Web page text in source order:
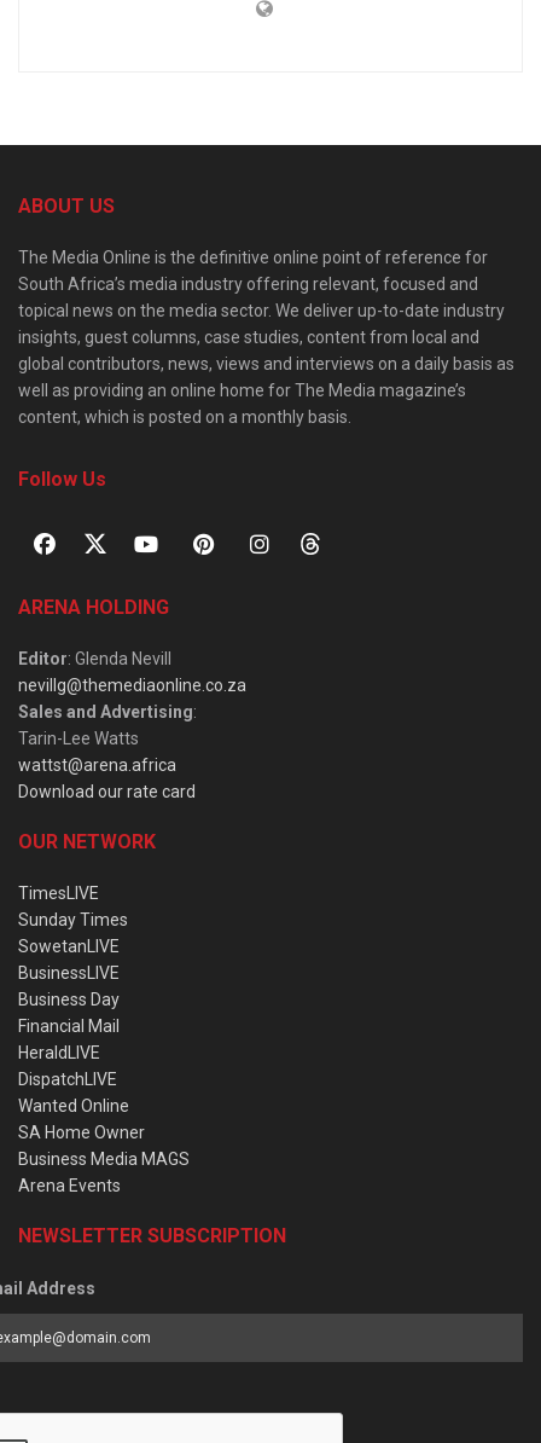
ABOUT US
The Media Online is the definitive online point of reference for
South Africa’s media industry offering relevant, focused and
topical news on the media sector. We deliver up-to-date industry
insights, guest columns, case studies, content from local and
global contributors, news, views and interviews on a daily basis as
well as providing an online home for The Media magazine’s
content, which is posted on a monthly basis.
Follow Us
ARENA HOLDING
Editor: Glenda Nevill
nevillg@themediaonline.co.za
Sales and Advertising:
Tarin-Lee Watts
wattst@arena.africa
Download our rate card
OUR NETWORK
TimesLIVE
Sunday Times
SowetanLIVE
BusinessLIVE
Business Day
Financial Mail
HeraldLIVE
DispatchLIVE
Wanted Online
SA Home Owner
Business Media MAGS
Arena Events
NEWSLETTER SUBSCRIPTION
Address